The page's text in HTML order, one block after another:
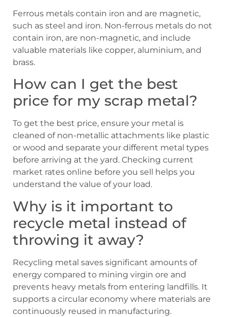
Ferrous metals contain iron and are magnetic,
such as steel and iron. Non-ferrous metals do not
contain iron, are non-magnetic, and include
valuable materials like copper, aluminium, and
brass.
How can I get the best
price for my scrap metal?
To get the best price, ensure your metal is
cleaned of non-metallic attachments like plastic
or wood and separate your different metal types
before arriving at the yard. Checking current
market rates online before you sell helps you
understand the value of your load.
Why is it important to
recycle metal instead of
throwing it away?
Recycling metal saves significant amounts of
energy compared to mining virgin ore and
prevents heavy metals from entering landfills. It
supports a circular economy where materials are
continuously reused in manufacturing.